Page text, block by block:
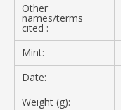
Other
names/terms
cited :
Mint:
Date:
Weight (g):